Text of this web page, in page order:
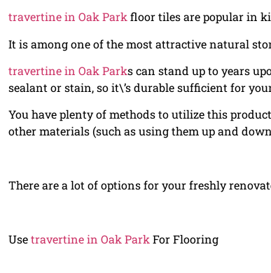
travertine in Oak Park floor tiles are popular in
It is among one of the most attractive natural
travertine in Oak Parks can stand up to years
sealant or stain, so it\’s durable sufficient for
You have plenty of methods to utilize this
other materials (such as using them up and
There are a lot of options for your freshly
Usetravertine in Oak Park For Flooring